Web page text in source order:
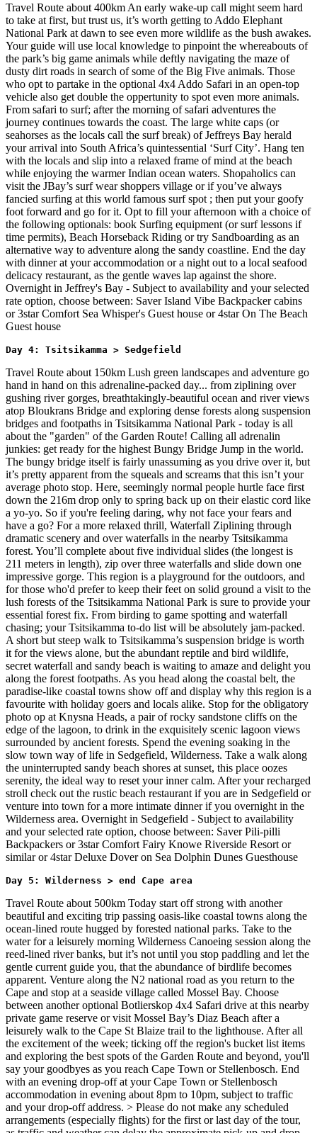
Travel Route about 400km An early wake-up call might seem hard
to take at first, but trust us, it’s worth getting to Addo Elephant
National Park at dawn to see even more wildlife as the bush awakes.
Your guide will use local knowledge to pinpoint the whereabouts of
the park’s big game animals while deftly navigating the maze of
dusty dirt roads in search of some of the Big Five animals. Those
who opt to partake in the optional 4x4 Addo Safari in an open-top
vehicle also get double the oppertunity to spot even more animals.
From safari to surf; after the morning of safari adventures the
journey continues towards the coast. The large white caps (or
seahorses as the locals call the surf break) of Jeffreys Bay herald
your arrival into South Africa’s quintessential ‘Surf City’. Hang ten
with the locals and slip into a relaxed frame of mind at the beach
while enjoying the warmer Indian ocean waters. Shopaholics can
visit the JBay’s surf wear shoppers village or if you’ve always
fancied surfing at this world famous surf spot ; then put your goofy
foot forward and go for it. Opt to fill your afternoon with a choice of
the following optionals: book Surfing equipment (or surf lessons if
time permits), Beach Horseback Riding or try Sandboarding as an
alternative way to adventure along the sandy coastline. End the day
with dinner at your accommodation or a night out to a local seafood
delicacy restaurant, as the gentle waves lap against the shore.
Overnight in Jeffrey's Bay - Subject to availability and your selected
rate option, choose between: Saver Island Vibe Backpacker cabins
or 3star Comfort Sea Whisper's Guest house or 4star On The Beach
Guest house
Day 4: Tsitsikamma > Sedgefield
Travel Route about 150km Lush green landscapes and adventure go
hand in hand on this adrenaline-packed day... from ziplining over
gushing river gorges, breathtakingly-beautiful ocean and river views
atop Bloukrans Bridge and exploring dense forests along suspension
bridges and footpaths in Tsitsikamma National Park - today is all
about the "garden" of the Garden Route! Calling all adrenalin
junkies: get ready for the highest Bungy Bridge Jump in the world.
The bungy bridge itself is fairly unassuming as you drive over it, but
it’s pretty apparent from the squeals and screams that this isn’t your
average photo stop. Here, seemingly normal people hurtle face first
down the 216m drop only to spring back up on their elastic cord like
a yo-yo. So if you're feeling daring, why not face your fears and
have a go? For a more relaxed thrill, Waterfall Ziplining through
dramatic scenery and over waterfalls in the nearby Tsitsikamma
forest. You’ll complete about five individual slides (the longest is
211 meters in length), zip over three waterfalls and slide down one
impressive gorge. This region is a playground for the outdoors, and
for those who'd prefer to keep their feet on solid ground a visit to the
lush forests of the Tsitsikamma National Park is sure to provide your
essential forest fix. From birding to game spotting and waterfall
chasing; your Tsitsikamma to-do list will be absolutely jam-packed.
A short but steep walk to Tsitsikamma’s suspension bridge is worth
it for the views alone, but the abundant reptile and bird wildlife,
secret waterfall and sandy beach is waiting to amaze and delight you
along the forest footpaths. As you head along the coastal belt, the
paradise-like coastal towns show off and display why this region is a
favourite with holiday goers and locals alike. Stop for the obligatory
photo op at Knysna Heads, a pair of rocky sandstone cliffs on the
edge of the lagoon, to drink in the exquisitely scenic lagoon views
surrounded by ancient forests. Spend the evening soaking in the
slow town way of life in Sedgefield, Wilderness. Take a walk along
the uninterrupted sandy beach shores at sunset, this place oozes
serenity, the ideal way to reset your inner calm. After your recharged
stroll check out the rustic beach restaurant if you are in Sedgefield or
venture into town for a more intimate dinner if you overnight in the
Wilderness area. Overnight in Sedgefield - Subject to availability
and your selected rate option, choose between: Saver Pili-pilli
Backpackers or 3star Comfort Fairy Knowe Riverside Resort or
similar or 4star Deluxe Dover on Sea Dolphin Dunes Guesthouse
Day 5: Wilderness > end Cape area
Travel Route about 500km Today start off strong with another
beautiful and exciting trip passing oasis-like coastal towns along the
ocean-lined route hugged by forested national parks. Take to the
water for a leisurely morning Wilderness Canoeing session along the
reed-lined river banks, but it’s not until you stop paddling and let the
gentle current guide you, that the abundance of birdlife becomes
apparent. Venture along the N2 national road as you return to the
Cape and stop at a seaside village called Mossel Bay. Choose
between another optional Botlierskop 4x4 Safari drive at this nearby
private game reserve or visit Mossel Bay’s Diaz Beach after a
leisurely walk to the Cape St Blaize trail to the lighthouse. After all
the excitement of the week; ticking off the region's bucket list items
and exploring the best spots of the Garden Route and beyond, you'll
say your goodbyes as you reach Cape Town or Stellenbosch. End
with an evening drop-off at your Cape Town or Stellenbosch
accommodation in evening about 8pm to 10pm, subject to traffic
and your drop-off address. > Please do not make any scheduled
arrangements (especially flights) for the first or last day of the tour,